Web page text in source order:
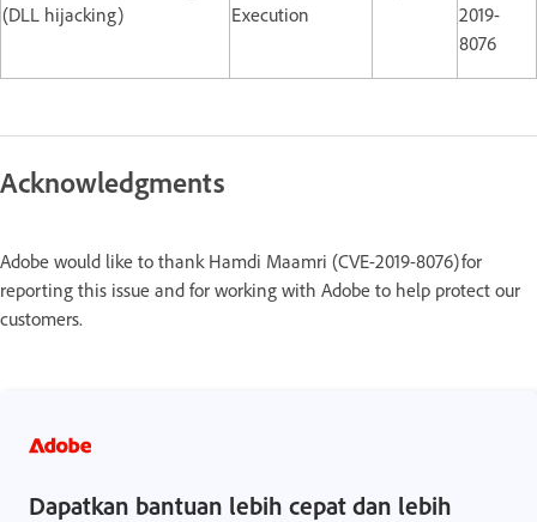
(DLL hijacking)
Execution
2019-
8076
Acknowledgments
Adobe would like to thank Hamdi Maamri (CVE-2019-8076) for
reporting this issue and for working with Adobe to help protect our
customers.
Dapatkan bantuan lebih cepat dan lebih